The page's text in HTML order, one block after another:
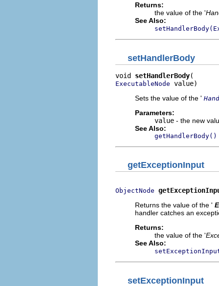
Returns:
the value of the '
See Also:
setHandlerBody
void setHandlerBody
ExecutableNode value)
Sets the value of the '
Parameters:
value - the new
See Also:
getHandlerBody()
getExceptionInput
ObjectNode
Returns the value of the '
handler catches an
Returns:
the value of the '
See Also:
setExceptionInput